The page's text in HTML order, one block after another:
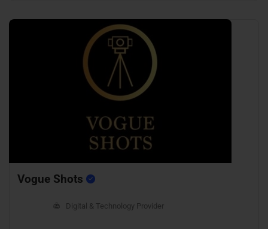
Vogue Shots
Digital & Technology Provider